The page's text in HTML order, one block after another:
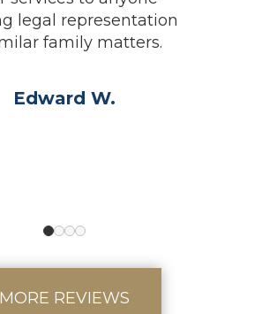
legal representation
family matters.
Edward W.
01 23
MORE REVIEWS